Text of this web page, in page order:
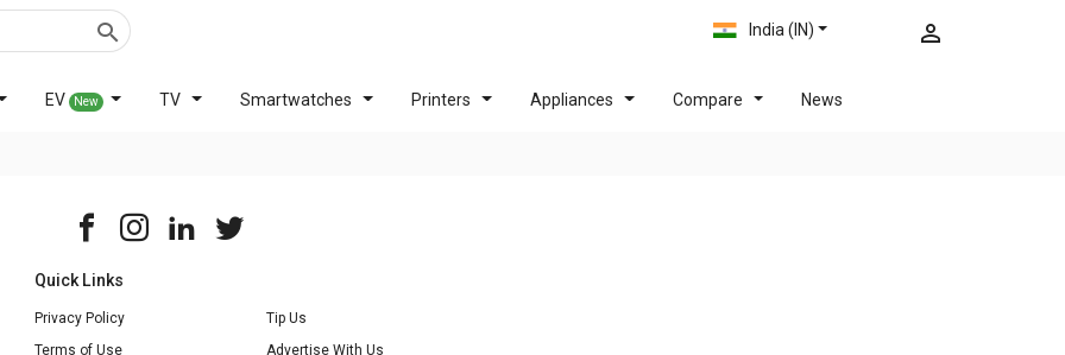
India (IN)
EV New TV Smartwatches Printers Appliances Compare News
Quick Links
Privacy Policy
Tip Us
Terms of Use
Advertise With Us